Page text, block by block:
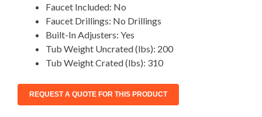
Faucet Included: No
Faucet Drillings: No Drillings
Built-In Adjusters: Yes
Tub Weight Uncrated (lbs): 200
Tub Weight Crated (lbs): 310